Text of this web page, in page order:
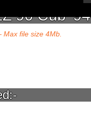
90 Cub '94
file size 4Mb.